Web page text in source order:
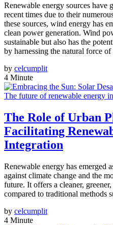
Renewable energy sources have
recent times due to their
these sources, wind energy has
clean power generation. Wind
sustainable but also has the
by harnessing the natural force
by celcumplit
4 Minute
The future of renewable energy
The Role of Urban
Facilitating
Integration
Renewable energy has emerged
against climate change and the
future. It offers a cleaner,
compared to traditional methods
by celcumplit
4 Minute